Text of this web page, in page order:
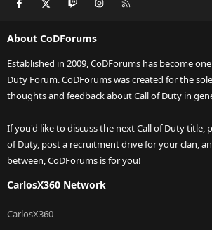
About CoDForums
Established in 2009, CoDForums has become
Duty Forum. CoDForums was created for the
thoughts and feedback about Call of Duty in
If you'd like to discuss the next Call of Duty title,
of Duty, post a recruitment drive for your clan,
between, CoDForums is for you!
CarlosX360 Network
CarlosX360